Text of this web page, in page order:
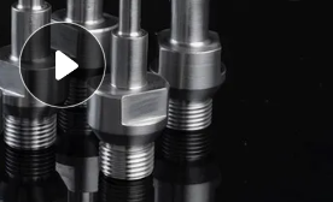
man watch
wheel loader
sport shoe